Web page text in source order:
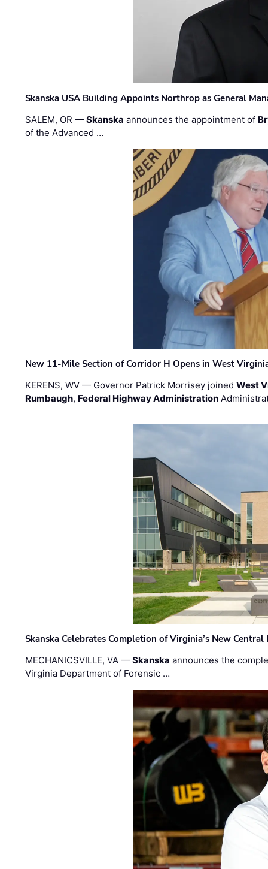
Skanska USA Building Appoints Northrop as General
SALEM, OR —Skanska announces the appointment of
of the Advanced …
New 11-Mile Section of Corridor H Opens in West
KERENS, WV — Governor Patrick Morrisey joinedWest
Rumbaugh, Federal Highway Administration
Skanska Celebrates Completion of Virginia’s New
MECHANICSVILLE, VA —Skanska announces the
Virginia Department of Forensic …